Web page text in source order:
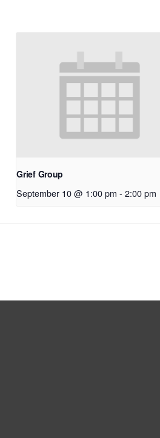
Grief Group
September 10 @ 1:00 pm - 2:00 pm